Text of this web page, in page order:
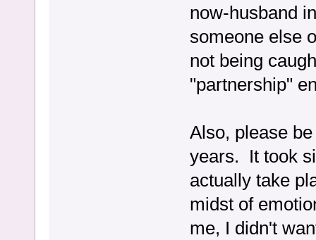
now-husband
someone else
not being
"partnership"
Also, please
years. It took
actually take
midst of
me, I didn't